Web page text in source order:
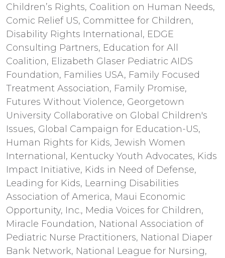
Children’s Rights, Coalition on Human Needs,
Comic Relief US, Committee for Children,
Disability Rights International, EDGE
Consulting Partners, Education for All
Coalition, Elizabeth Glaser Pediatric AIDS
Foundation, Families USA, Family Focused
Treatment Association, Family Promise,
Futures Without Violence, Georgetown
University Collaborative on Global Children's
Issues, Global Campaign for Education-US,
Human Rights for Kids, Jewish Women
International, Kentucky Youth Advocates, Kids
Impact Initiative, Kids in Need of Defense,
Leading for Kids, Learning Disabilities
Association of America, Maui Economic
Opportunity, Inc., Media Voices for Children,
Miracle Foundation, National Association of
Pediatric Nurse Practitioners, National Diaper
Bank Network, National League for Nursing,